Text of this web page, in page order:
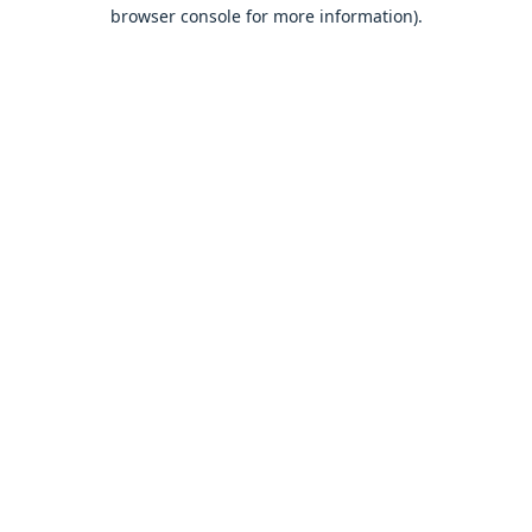
browser console for more information).